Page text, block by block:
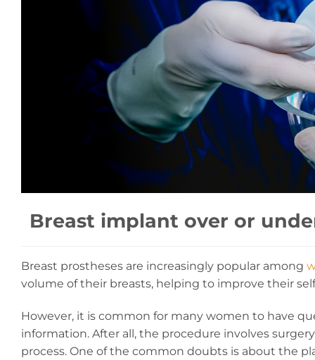
Breast implant over or
Breast prostheses are increasingly popular among
volume of their breasts, helping to improve their
However, it is common for many women to have
information. After all, the procedure involves
process. One of the common doubts is about the